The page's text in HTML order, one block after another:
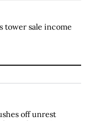
tower sale income
off unrest